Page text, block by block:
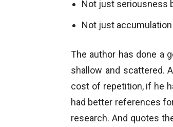
Not just seriousness
Not just accumulation
The author has done a
shallow and scattered.
cost of repetition, if he
had better references
research. And quotes